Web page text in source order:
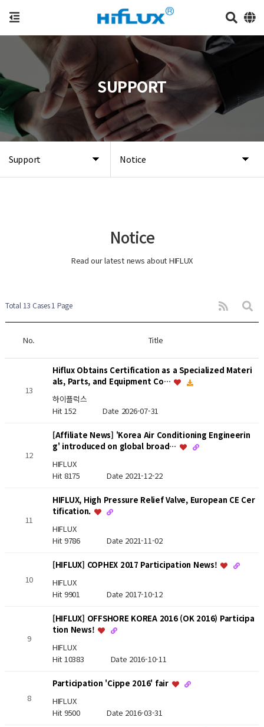
Support Notice
SUPPORT
Notice
Read our latest news about HIFLUX
Total 13 Cases1 Page
No. Title
13
Hiflux Obtains Certification as a Specialized Materi
als, Parts, and Equipment Co…
하이플럭스
Hit 152Date 2026-07-31
12
[Affiliate News] 'Korea Air Conditioning Engineerin
g' introduced on global broad…
HIFLUX
Hit 8175 Date 2021-12-22
11
HIFLUX, High Pressure Relief Valve, European CE Cer
tification.
HIFLUX
Hit 9786 Date 2021-11-02
10
[HIFLUX] COPHEX 2017 Participation News!
HIFLUX
Hit 9901 Date 2017-10-12
9
[HIFLUX] OFFSHORE KOREA 2016 (OK 2016) Participa
tion News!
HIFLUX
Hit 10383 Date 2016-10-11
8
Participation 'Cippe 2016' fair
HIFLUX
Hit 9500 Date 2016-03-31